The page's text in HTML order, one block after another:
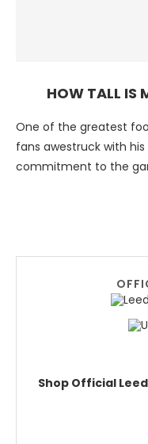
HOW TALL IS
One of the greatest
fans awestruck with
commitment to the
Shop Official